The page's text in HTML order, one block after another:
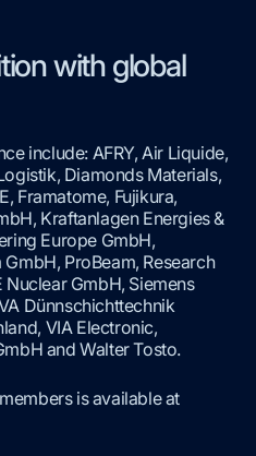
with global
include: AFRY, Air Liquide,
Diamonds Materials,
Framatome, Fujikura,
Kraftanlagen Energies &
Europe GmbH,
ProBeam, Research
Nuclear GmbH, Siemens
Dünnschichttechnik
VIA Electronic,
and Walter Tosto.
is available at